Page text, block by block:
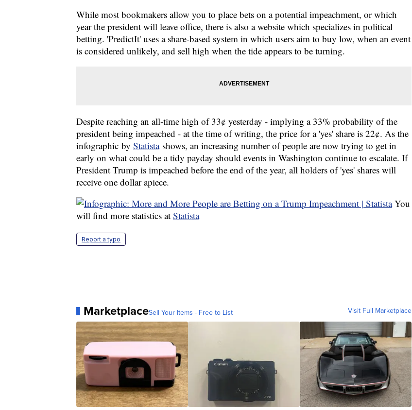
While most bookmakers allow you to place bets on a potential impeachment, or which
year the president will leave office, there is also a website which specializes in political
betting. 'PredictIt' uses a share-based system in which users aim to buy low, when an event
is considered unlikely, and sell high when the tide appears to be turning.
Despite reaching an all-time high of 33¢ yesterday - implying a 33% probability of the
president being impeached - at the time of writing, the price for a 'yes' share is 22¢. As the
infographic by Statistashows, an increasing number of people are now trying to get in
early on what could be a tidy payday should events in Washington continue to escalate. If
President Trump is impeached before the end of the year, all holders of 'yes' shares will
receive one dollar apiece.
You
will find more statistics at Statista
Report a typo
MarketplaceSell Your Items - Free to List Visit Full Marketplace